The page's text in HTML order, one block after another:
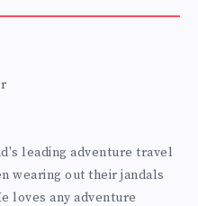
leading adventure travel
wearing out their jandals
loves any adventure